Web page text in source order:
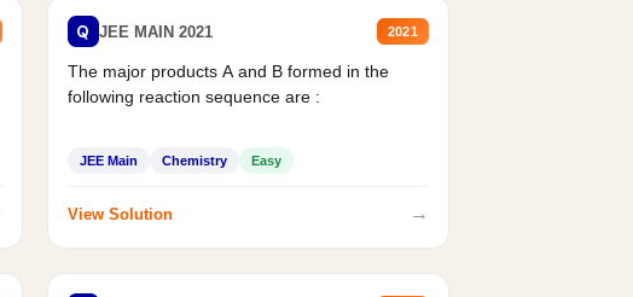
Q JEE MAIN 2021 2021
The major products A and B formed in the
following reaction sequence are :
JEE Main Chemistry Easy
View Solution →